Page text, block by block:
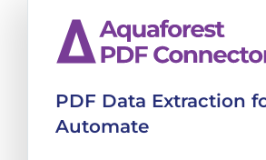
PDF Data Extraction
Automate